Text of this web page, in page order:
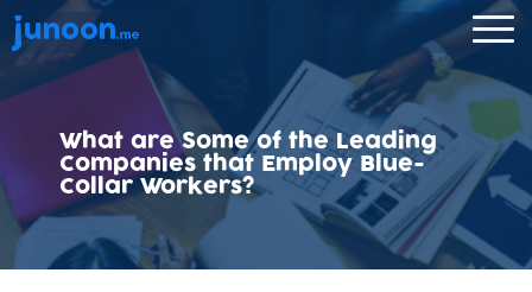
What are Some of the Leading
Companies that Employ Blue-
Collar Workers?